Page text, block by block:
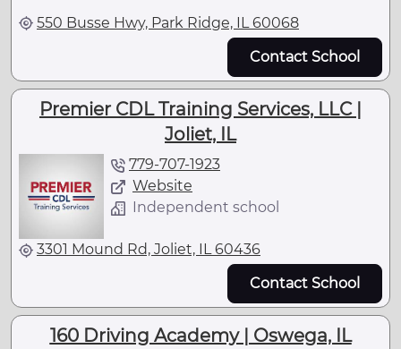
550 Busse Hwy, Park Ridge, IL 60068
Contact School
Premier CDL Training Services, LLC |
Joliet, IL
779-707-1923
Website
Independent school
3301 Mound Rd, Joliet, IL 60436
Contact School
160 Driving Academy | Oswega, IL